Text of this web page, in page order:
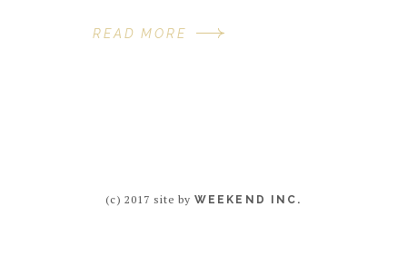
READ MORE
(c) 2017 site byWEEKEND INC.